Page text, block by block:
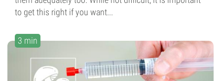
to get this right if you want...
3 min